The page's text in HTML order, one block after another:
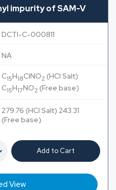
impurity of SAM-V
DCTI-C-000811
NA
C15H18ClNO2 (HCl Salt)
C15H17NO2 (Free base)
279.76 (HCl Salt) 243.31
(Free base)
Add to Cart
View